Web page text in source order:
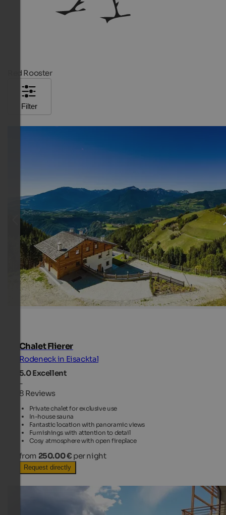
Red Rooster
Filter
Chalet Flierer
Rodeneck in Eisacktal
5.0Excellent
-
8 Reviews
Private chalet for exclusive use
In-house sauna
Fantastic location with panoramic views
Furnishings with attention to detail
Cosy atmosphere with open fireplace
from 250.00 € per night
Request directly